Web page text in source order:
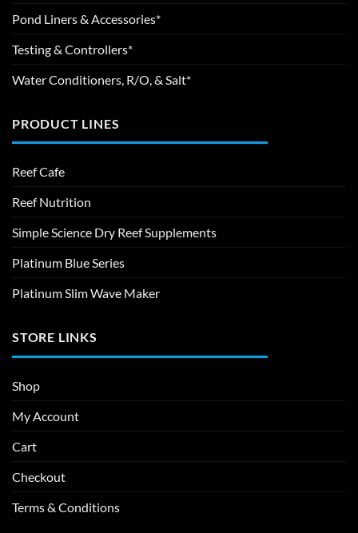
Pond Liners & Accessories*
Testing & Controllers*
Water Conditioners, R/O, & Salt*
PRODUCT LINES
Reef Cafe
Reef Nutrition
Simple Science Dry Reef Supplements
Platinum Blue Series
Platinum Slim Wave Maker
STORE LINKS
Shop
My Account
Cart
Checkout
Terms & Conditions